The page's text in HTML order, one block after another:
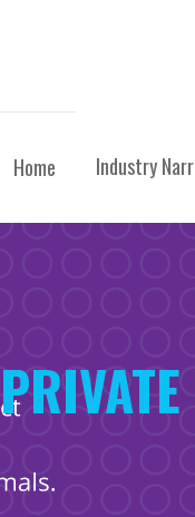
Home Industry